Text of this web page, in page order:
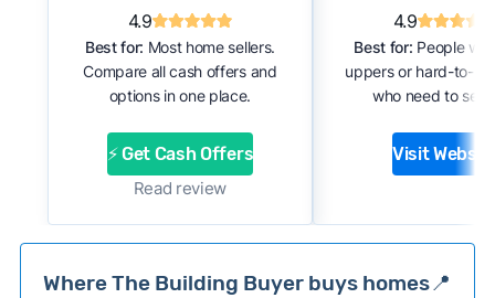
4.9
Best for: Most home sellers.
Compare all cash offers and
options in one place.
⚡ Get Cash Offers
Read review
4.9
Best for: People
uppers or hard-to-
who need to sell
Visit
Where The Building Buyer buys homes📍